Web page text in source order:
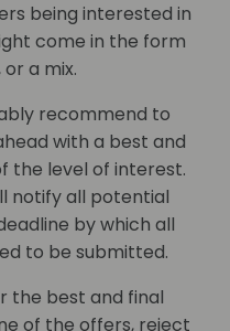
being interested in
come in the form
a mix.
recommend to
with a best and
the level of interest.
notify all potential
by which all
to be submitted.
the best and final
of the offers, reject